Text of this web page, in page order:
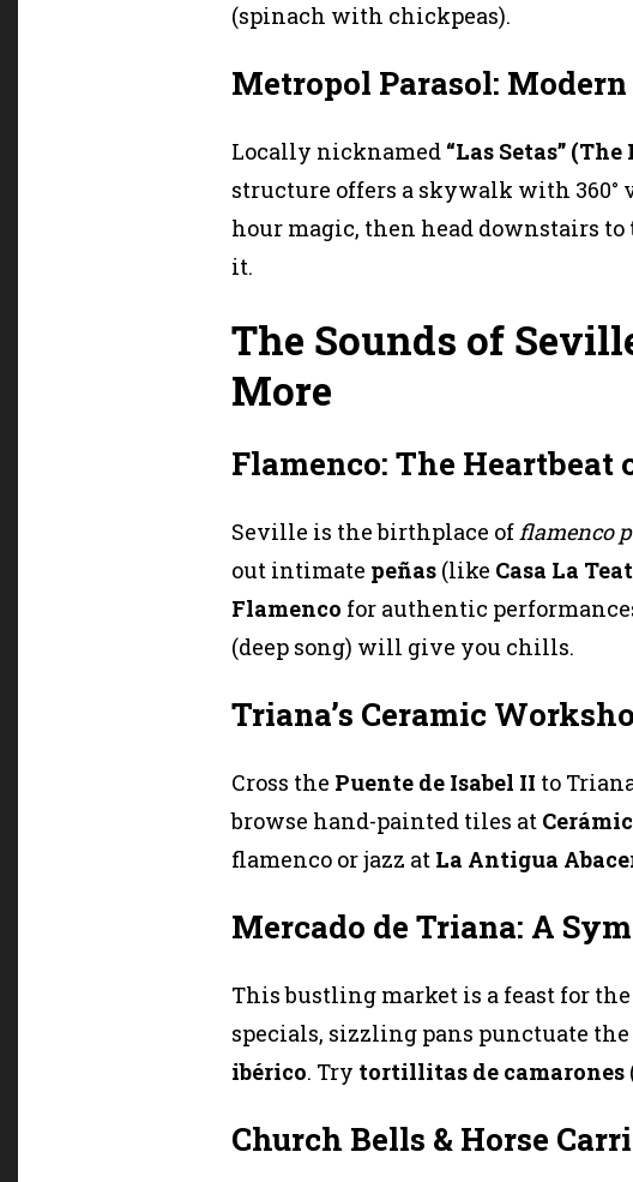
(spinach with chickpeas).
Metropol Parasol:
Locally nicknamed “Las Setas”
structure offers a skywalk with 360°
hour magic, then head downstairs to
it.
The Sounds of
More
Flamenco: The Heartbeat
Seville is the birthplace offlamenco
out intimate peñas (like Casa La
Flamenco for authentic
(deep song) will give you chills.
Triana’s Ceramic
Cross the Puente de Isabel II to
browse hand-painted tiles at
flamenco or jazz at La Antigua
Mercado de Triana: A
This bustling market is a feast for
specials, sizzling pans punctuate
ibérico. Try tortillitas de camarones
Church Bells & Horse